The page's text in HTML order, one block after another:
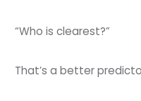
“Who is clearest?”
That’s a better